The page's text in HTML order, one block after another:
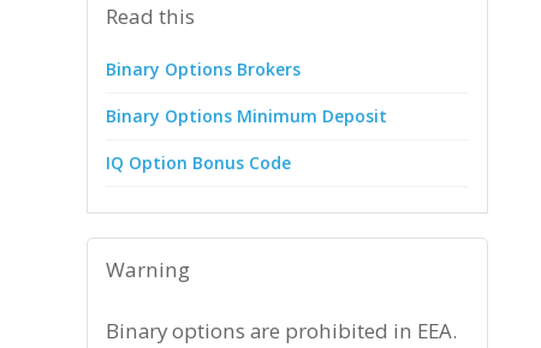
Read this
Binary Options Brokers
Binary Options Minimum Deposit
IQ Option Bonus Code
Warning
Binary options are prohibited in EEA.